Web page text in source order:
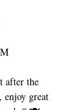
after the
enjoy great